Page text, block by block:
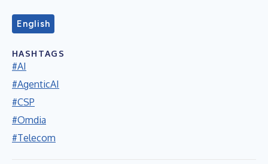
English
HASHTAGS
#AI
#AgenticAI
#CSP
#Omdia
#Telecom